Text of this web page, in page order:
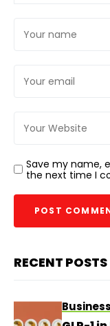
Save my name,
the next time I
RECENT POSTS
Business